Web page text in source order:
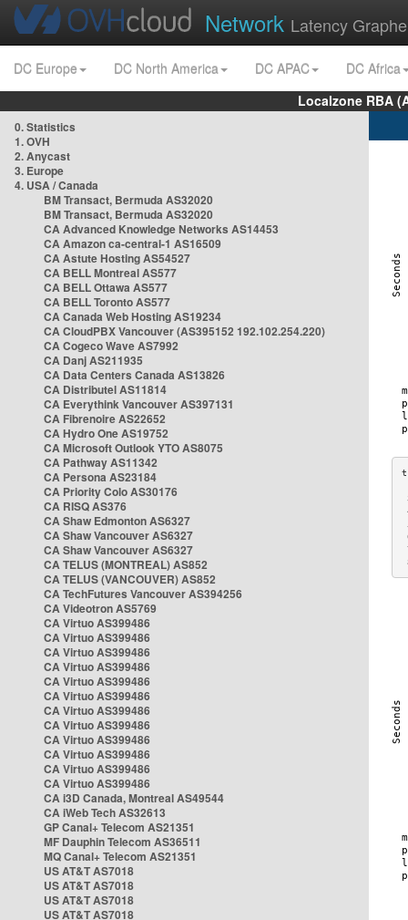
Network Latency
DC Europe DC North America DC APAC
DC Africa
Localzone RBA
0. Statistics
1. OVH
2. Anycast
3. Europe
4. USA / Canada
BM Transact, Bermuda AS32020
BM Transact, Bermuda AS32020
CA Advanced Knowledge Networks AS14453
CA Amazon ca-central-1 AS16509
CA Astute Hosting AS54527
CA BELL Montreal AS577
CA BELL Ottawa AS577
CA BELL Toronto AS577
CA Canada Web Hosting AS19234
CA CloudPBX Vancouver (AS395152 192.102.254.220)
CA Cogeco Wave AS7992
CA Danj AS211935
CA Data Centers Canada AS13826
CA Distributel AS11814
CA Everythink Vancouver AS397131
CA Fibrenoire AS22652
CA Hydro One AS19752
CA Microsoft Outlook YTO AS8075
CA Pathway AS11342
CA Persona AS23184
CA Priority Colo AS30176
CA RISQ AS376
CA Shaw Edmonton AS6327
CA Shaw Vancouver AS6327
CA Shaw Vancouver AS6327
CA TELUS (MONTREAL) AS852
CA TELUS (VANCOUVER) AS852
CA TechFutures Vancouver AS394256
CA Videotron AS5769
CA Virtuo AS399486
CA Virtuo AS399486
CA Virtuo AS399486
CA Virtuo AS399486
CA Virtuo AS399486
CA Virtuo AS399486
CA Virtuo AS399486
CA Virtuo AS399486
CA Virtuo AS399486
CA Virtuo AS399486
CA Virtuo AS399486
CA Virtuo AS399486
CA i3D Canada, Montreal AS49544
CA iWeb Tech AS32613
GP Canal+ Telecom AS21351
MF Dauphin Telecom AS36511
MQ Canal+ Telecom AS21351
US AT&T AS7018
US AT&T AS7018
US AT&T AS7018
US AT&T AS7018